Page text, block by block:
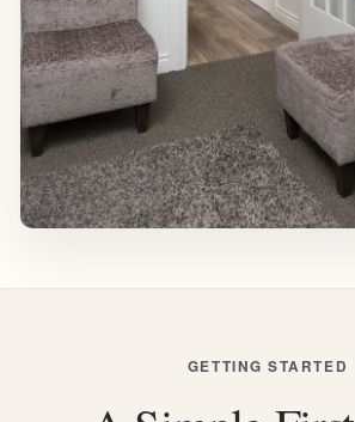
GETTING STARTED